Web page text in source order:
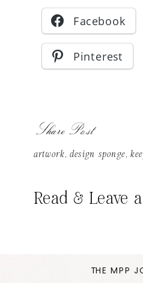
Facebook
Pinterest
Read & Leave
Share Post
artwork ,design sponge ,
THE MPP